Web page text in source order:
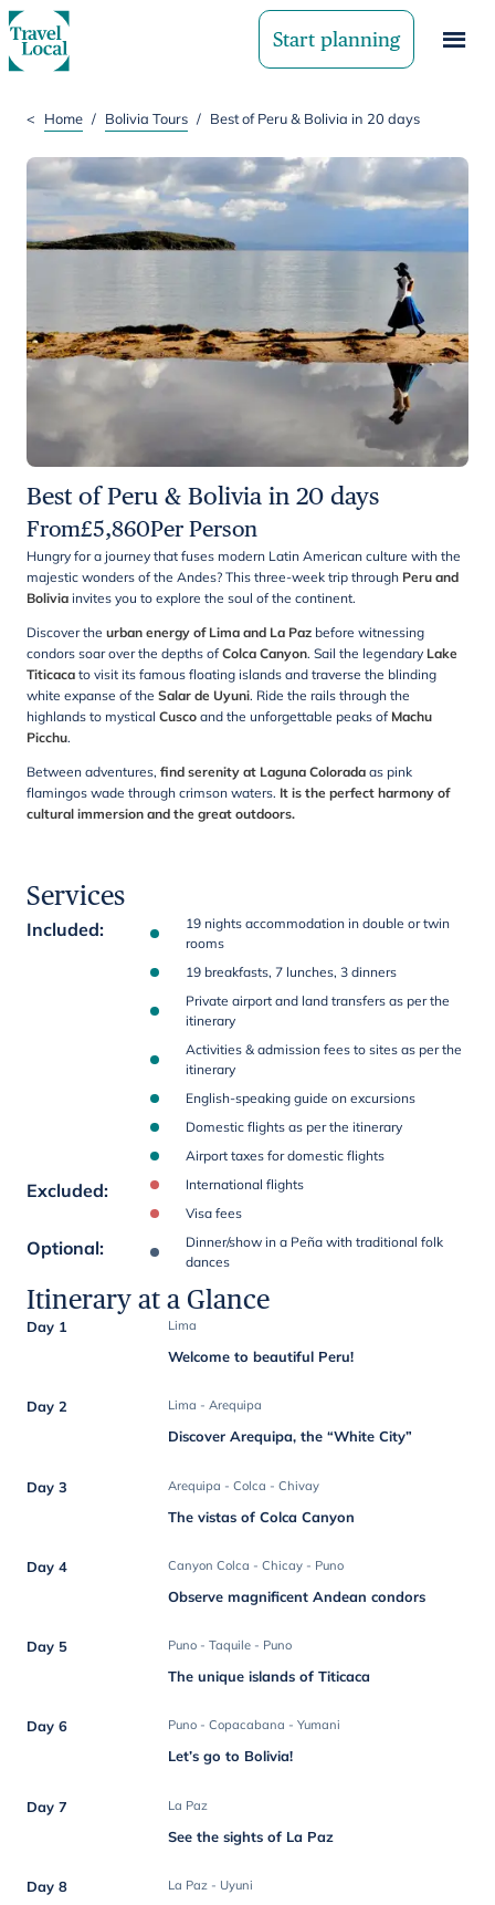
Start planning
< Home / Bolivia Tours / Best of Peru & Bolivia in 20 days
Best of Peru & Bolivia in 20 days
From£5,860Per Person
Hungry for a journey that fuses modern Latin American culture with the
majestic wonders of the Andes? This three-week trip through Peru and
Bolivia invites you to explore the soul of the continent.
Discover the urban energy of Lima and La Paz before witnessing
condors soar over the depths ofColca Canyon. Sail the legendary Lake
Titicaca to visit its famous floating islands and traverse the blinding
white expanse of the Salar de Uyuni. Ride the rails through the
highlands to mystical Cusco and the unforgettable peaks of Machu
Picchu.
Between adventures, find serenity at Laguna Colorada as pink
flamingos wade through crimson waters. It is the perfect harmony of
cultural immersion and the great outdoors.
Services
Included:
19 nights accommodation in double or twin
rooms
19 breakfasts, 7 lunches, 3 dinners
Private airport and land transfers as per the
itinerary
Activities & admission fees to sites as per the
itinerary
English-speaking guide on excursions
Domestic flights as per the itinerary
Airport taxes for domestic flights
Excluded:
International flights
Visa fees
Optional:
Dinner/show in a Peña with traditional folk
dances
Itinerary at a Glance
Day 1 Lima
Welcome to beautiful Peru!
Day 2 Lima - Arequipa
Discover Arequipa, the “White City”
Day 3 Arequipa - Colca - Chivay
The vistas of Colca Canyon
Day 4 Canyon Colca - Chicay - Puno
Observe magnificent Andean condors
Day 5 Puno - Taquile - Puno
The unique islands of Titicaca
Day 6 Puno - Copacabana - Yumani
Let’s go to Bolivia!
Day 7 La Paz
See the sights of La Paz
Day 8 La Paz - Uyuni